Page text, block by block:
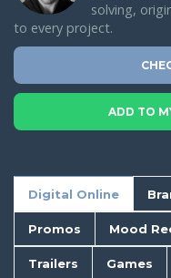
solving,
to every project.
ADD TO
Digital Online
Promos Mood
Trailers Games